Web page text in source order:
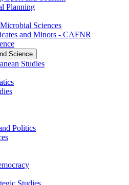
Planning
Sciences
and Minors -​ CAFNR
Science
Studies
Politics
Studies